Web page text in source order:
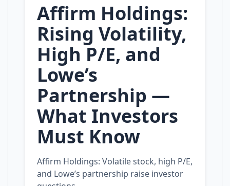
Affirm Holdings:
Rising Volatility,
High P/E, and
Lowe’s
Partnership —
What Investors
Must Know
Affirm Holdings: Volatile stock, high P/E,
and Lowe’s partnership raise investor